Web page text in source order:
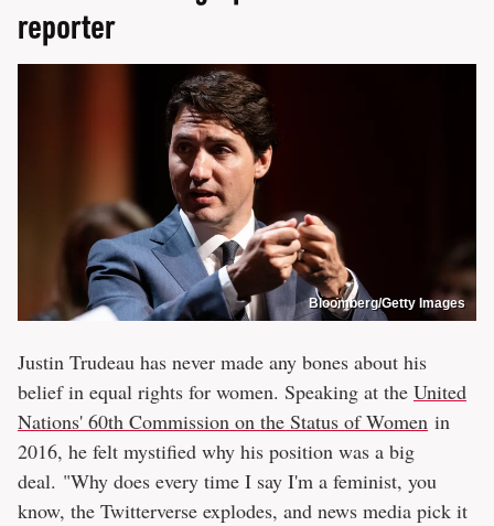
reporter
Bloomberg/Getty Images
Justin Trudeau has never made any bones about his
belief in equal rights for women. Speaking at the United
Nations' 60th Commission on the Status of Women in
2016, he felt mystified why his position was a big
deal. "Why does every time I say I'm a feminist, you
know, the Twitterverse explodes, and news media pick it